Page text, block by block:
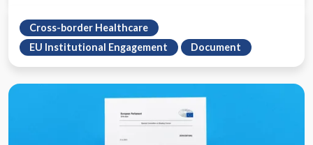
Cross-border Healthcare
EU Institutional Engagement
Document